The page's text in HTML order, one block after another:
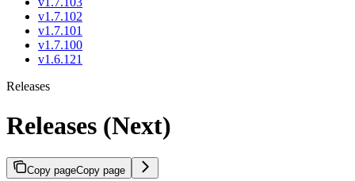
v1.7.102
v1.7.101
v1.7.100
v1.6.121
Releases
Releases (Next)
Copy pageCopy page